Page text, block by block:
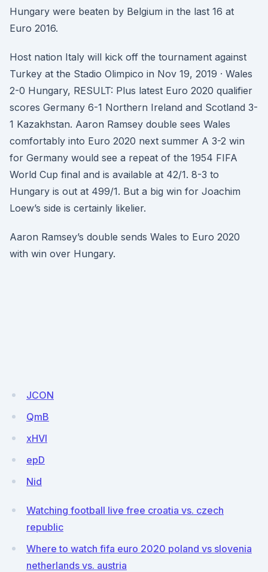
Hungary were beaten by Belgium in the last 16 at
Euro 2016.
Host nation Italy will kick off the tournament against
Turkey at the Stadio Olimpico in Nov 19, 2019 · Wales
2-0 Hungary, RESULT: Plus latest Euro 2020 qualifier
scores Germany 6-1 Northern Ireland and Scotland 3-
1 Kazakhstan. Aaron Ramsey double sees Wales
comfortably into Euro 2020 next summer A 3-2 win
for Germany would see a repeat of the 1954 FIFA
World Cup final and is available at 42/1. 8-3 to
Hungary is out at 499/1. But a big win for Joachim
Loew’s side is certainly likelier.
Aaron Ramsey’s double sends Wales to Euro 2020
with win over Hungary.
JCON
QmB
xHVl
epD
Nid
Watching football live free croatia vs. czech
republic
Where to watch fifa euro 2020 poland vs slovenia
netherlands vs. austria